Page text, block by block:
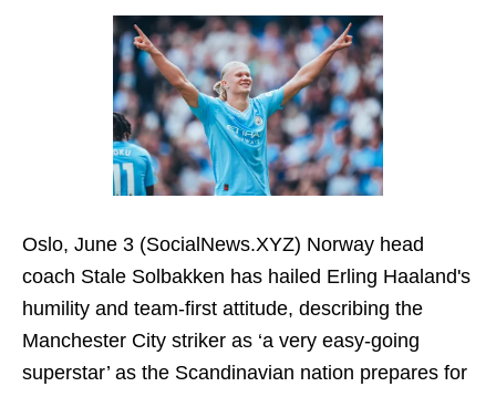
Oslo, June 3 (SocialNews.XYZ) Norway head
coach Stale Solbakken has hailed Erling Haaland's
humility and team-first attitude, describing the
Manchester City striker as ‘a very easy-going
superstar’ as the Scandinavian nation prepares for